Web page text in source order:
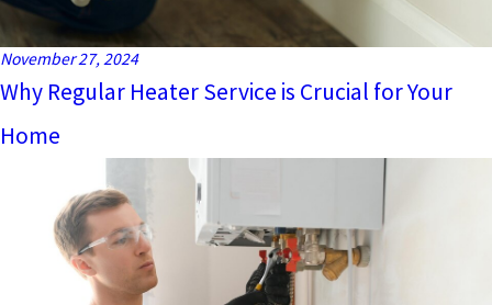
November 27, 2024
Why Regular Heater Service is Crucial for Your
Home